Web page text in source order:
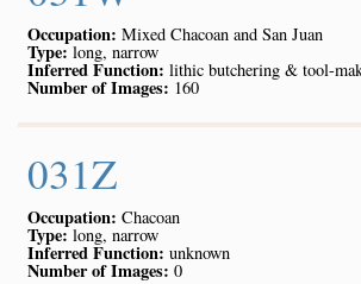
Occupation: Mixed Chacoan and San Juan
Type:long, narrow
Inferred Function: lithic butchering & tool-
Number of Images: 160
031Z
Occupation: Chacoan
Type:long, narrow
Inferred Function: unknown
Number of Images: 0